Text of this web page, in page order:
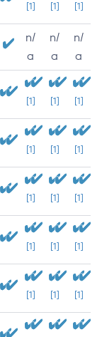
[1] [1] [1]
n/
a
n/
a
n/
a
[1] [1] [1]
[1] [1] [1]
[1] [1] [1]
[1] [1] [1]
[1] [1] [1]